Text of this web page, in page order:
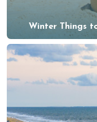
Winter Things